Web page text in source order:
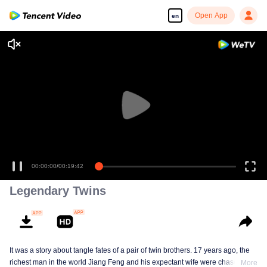
en Open App
00:00:00/00:19:42
Legendary Twins
It was a story about tangle fates of a pair of twin brothers. 17 years ago, the
richest man in the world Jiang Feng and his expectant wife were chased byMore